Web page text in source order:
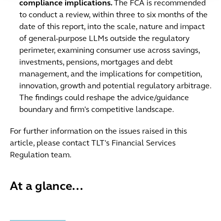
compliance implications.The FCA is recommended
to conduct a review, within three to six months of the
date of this report, into the scale, nature and impact
of general-purpose LLMs outside the regulatory
perimeter, examining consumer use across savings,
investments, pensions, mortgages and debt
management, and the implications for competition,
innovation, growth and potential regulatory arbitrage.
The findings could reshape the advice/guidance
boundary and firm's competitive landscape.
For further information on the issues raised in this
article, please contact TLT's Financial Services
Regulation team.
At a glance...